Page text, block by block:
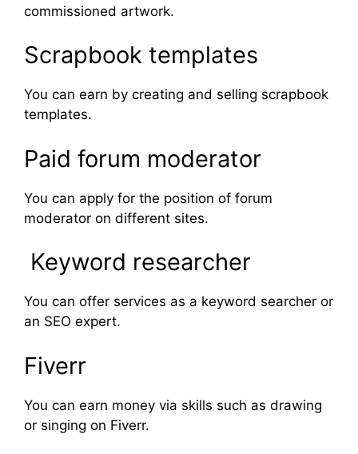
commissioned artwork.
Scrapbook templates
You can earn by creating and selling scrapbook
templates.
Paid forum moderator
You can apply for the position of forum
moderator on different sites.
Keyword researcher
You can offer services as a keyword searcher or
an SEO expert.
Fiverr
You can earn money via skills such as drawing
or singing on Fiverr.